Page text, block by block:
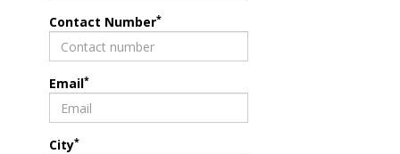
Contact Number*
Email*
City*